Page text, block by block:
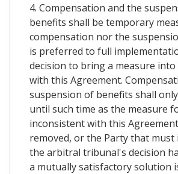
4. Compensation and the
benefits shall be temporary
compensation nor the
is preferred to full
decision to bring a measure
with this Agreement.
suspension of benefits shall
until such time as the measure
inconsistent with this
removed, or the Party that must
the arbitral tribunal's decision
a mutually satisfactory solution